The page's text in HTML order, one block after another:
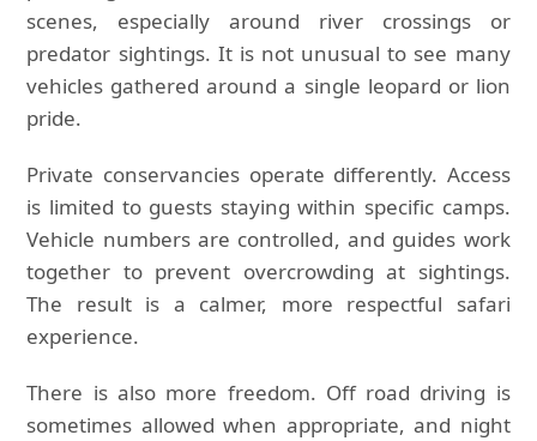
scenes, especially around river crossings or
predator sightings. It is not unusual to see many
vehicles gathered around a single leopard or lion
pride.
Private conservancies operate differently. Access
is limited to guests staying within specific camps.
Vehicle numbers are controlled, and guides work
together to prevent overcrowding at sightings.
The result is a calmer, more respectful safari
experience.
There is also more freedom. Off road driving is
sometimes allowed when appropriate, and night